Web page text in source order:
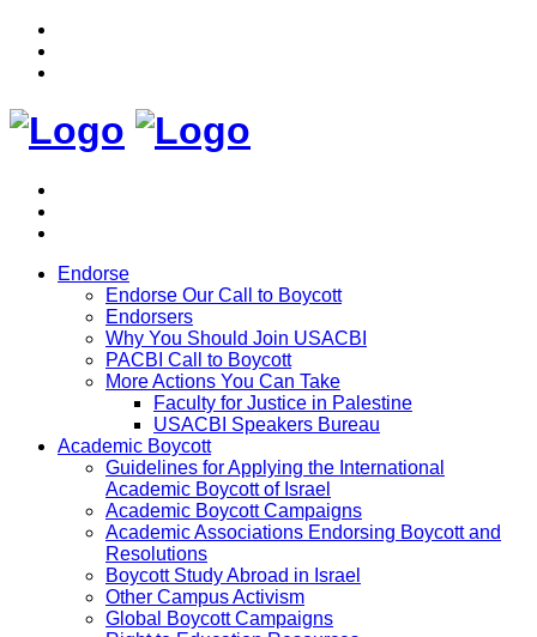
Endorse
Endorse Our Call to Boycott
Endorsers
Why You Should Join USACBI
PACBI Call to Boycott
More Actions You Can Take
Faculty for Justice in Palestine
USACBI Speakers Bureau
Academic Boycott
Guidelines for Applying the International
Academic Boycott of Israel
Academic Boycott Campaigns
Academic Associations Endorsing Boycott and
Resolutions
Boycott Study Abroad in Israel
Other Campus Activism
Global Boycott Campaigns